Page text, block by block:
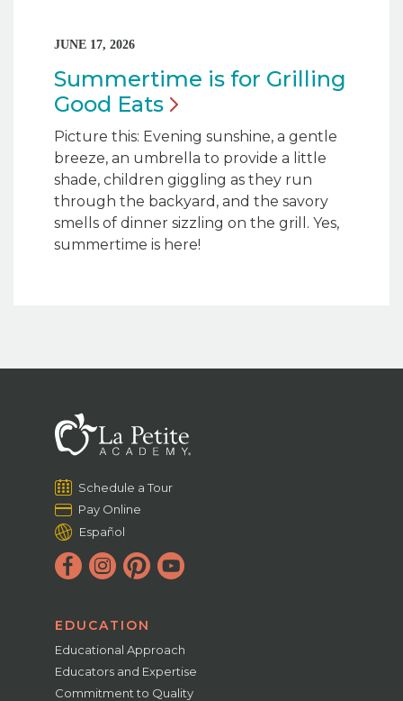
JUNE 17, 2026
Summertime is for Grilling
Good Eats
Picture this: Evening sunshine, a gentle
breeze, an umbrella to provide a little
shade, children giggling as they run
through the backyard, and the savory
smells of dinner sizzling on the grill. Yes,
summertime is here!
Schedule a Tour
Pay Online
Español
EDUCATION
Educational Approach
Educators and Expertise
Commitment to Quality